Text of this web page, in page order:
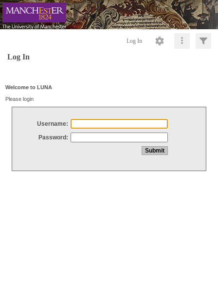
Log In
Log In
Welcome to LUNA
Please login
Username:
Password: